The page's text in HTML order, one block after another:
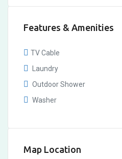
Features & Amenities
TV Cable
Laundry
Outdoor Shower
Washer
Map Location